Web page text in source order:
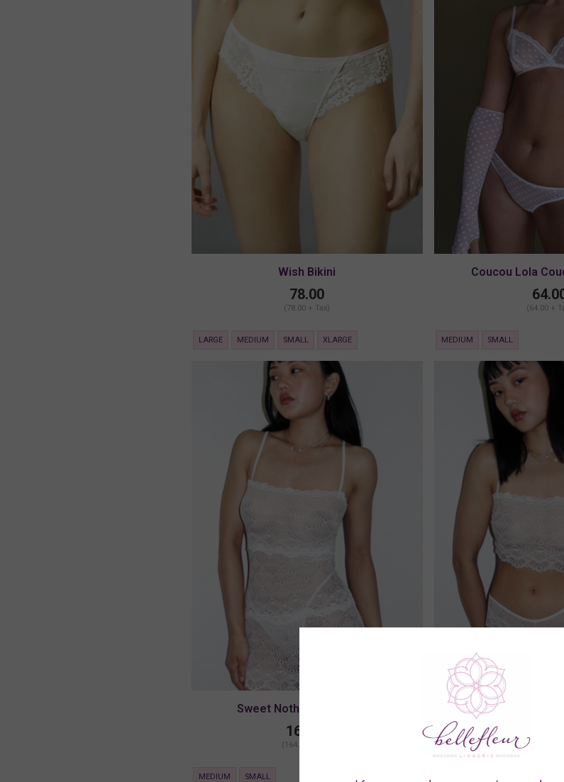
Wish Bikini
78.00
(78.00 + Tax)
LARGE MEDIUM SMALL XLARGE
Coucou Lola
(64.00 +
MEDIUM SMALL
Sweet Nothings Sable Slip
164.00
(164.00 + Tax)
MEDIUM SMALL
Sweet
(68.00 +